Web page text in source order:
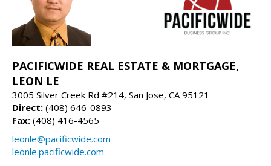
PACIFICWIDE REAL ESTATE & MORTGAGE,
LEON LE
3005 Silver Creek Rd #214, San Jose, CA 95121
Direct: (408) 646-0893
Fax: (408) 416-4565
leonle@pacificwide.com
leonle.pacificwide.com